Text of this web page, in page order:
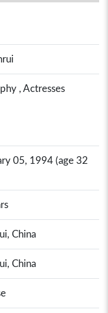
, Actresses
05, 1994 (age 32
China
China